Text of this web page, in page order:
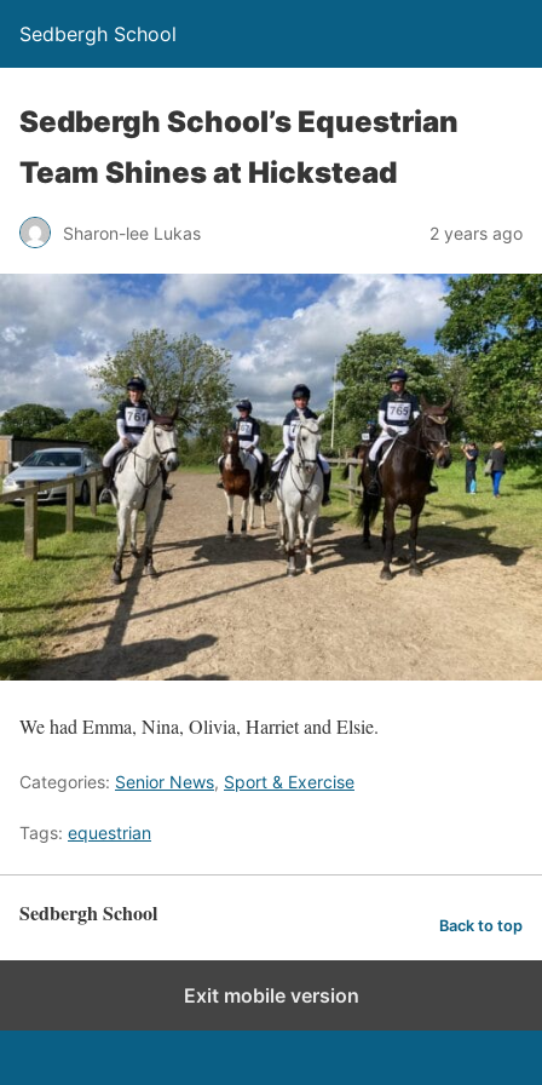
Sedbergh School
Sedbergh School’s Equestrian
Team Shines at Hickstead
Sharon-lee Lukas 2 years ago
We had Emma, Nina, Olivia, Harriet and Elsie.
Categories: Senior News, Sport & Exercise
Tags: equestrian
Sedbergh School Back to top
Exit mobile version